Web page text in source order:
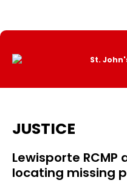
Content
JUSTICE
Lewisporte
locating missing